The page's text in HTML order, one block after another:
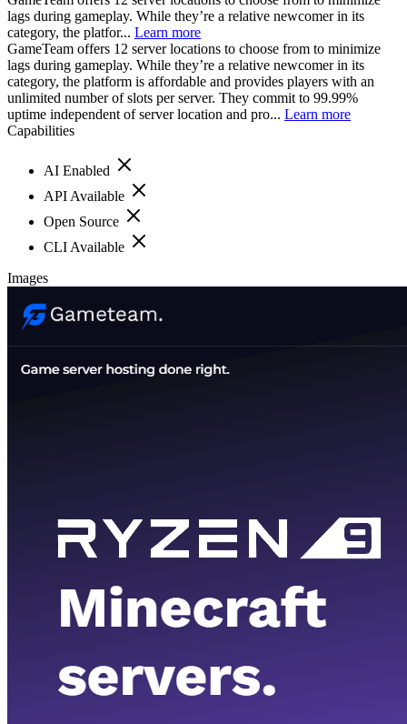
lags during gameplay. While they’re a relative newcomer in its
category, the platfor... Learn more
GameTeam offers 12 server locations to choose from to minimize
lags during gameplay. While they’re a relative newcomer in its
category, the platform is affordable and provides players with an
unlimited number of slots per server. They commit to 99.99%
uptime independent of server location and pro... Learn more
Capabilities
AI Enabled
API Available
Open Source
CLI Available
Images